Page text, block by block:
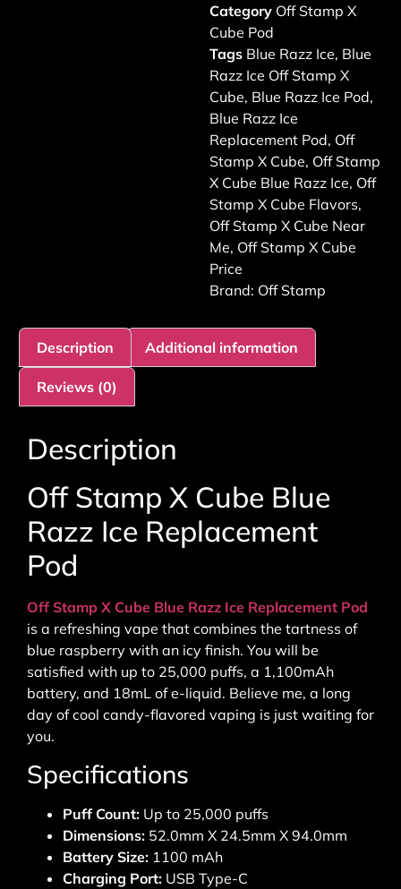
Category Off Stamp X
Cube Pod
Tags Blue Razz Ice, Blue
Razz Ice Off Stamp X
Cube, Blue Razz Ice Pod,
Blue Razz Ice
Replacement Pod, Off
Stamp X Cube, Off Stamp
X Cube Blue Razz Ice, Off
Stamp X Cube Flavors,
Off Stamp X Cube Near
Me, Off Stamp X Cube
Price
Brand: Off Stamp
Description Additional information
Reviews (0)
Description
Off Stamp X Cube Blue
Razz Ice Replacement
Pod
Off Stamp X Cube Blue Razz Ice Replacement Pod
is a refreshing vape that combines the tartness of
blue raspberry with an icy finish. You will be
satisfied with up to 25,000 puffs, a 1,100mAh
battery, and 18mL of e-liquid. Believe me, a long
day of cool candy-flavored vaping is just waiting for
you.
Specifications
Puff Count: Up to 25,000 puffs
Dimensions: 52.0mm X 24.5mm X 94.0mm
Battery Size: 1100 mAh
Charging Port: USB Type-C